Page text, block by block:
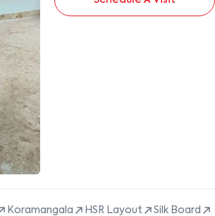
Koramangala HSR Layout Silk Board